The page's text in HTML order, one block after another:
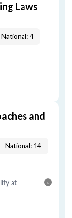
Laws
National: 4
and
National: 14
at